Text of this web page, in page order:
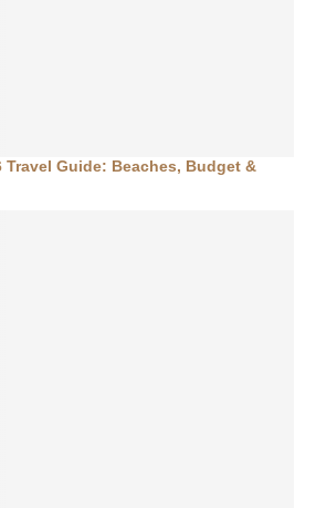
Travel Guide: Beaches, Budget &